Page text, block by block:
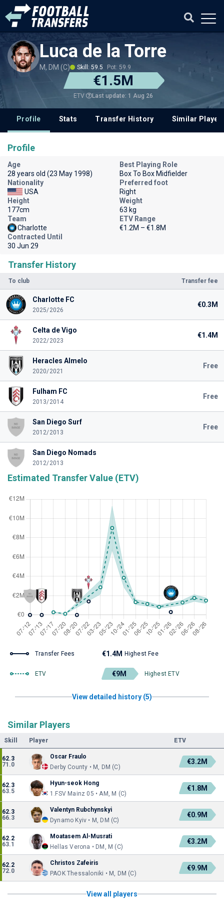
Luca de la Torre
M, DM (C) Skill: 59.5 Pot: 59.9
€1.5M
ETV Last update: 1 Aug 26
Profile Stats Transfer History Similar
Transfer History
To club Transfer fee
Charlotte FC
2025/2026
€0.3M
Celta de Vigo
2022/2023
€1.4M
Heracles Almelo
2020/2021
Free
Fulham FC
2013/2014
Free
San Diego Surf
2012/2013
Free
San Diego Nomads
2012/2013
Estimated Transfer Value (ETV)
Transfer Fees €1.4M Highest Fee
ETV €9M Highest ETV
View detailed history (5)
Similar Players
Skill Player ETV
62.3
71.0
Oscar Fraulo
Derby County • M, DM (C)
€3.2M
62.3
63.5
Hyun-seok Hong
1.FSV Mainz 05 • AM, M (C)
€1.8M
62.3
66.3
Valentyn Rubchynskyi
Dynamo Kyiv • M, DM (C)
€0.9M
62.2
63.1
Moatasem Al-Musrati
Hellas Verona • DM, M (C)
€3.2M
62.2
72.0
Christos Zafeiris
PAOK Thessaloniki • M, DM (C)
€9.9M
View all players
Profile
Age
28 years old (23 May 1998)
Best Playing Role
Box To Box Midfielder
Nationality
USA
Preferred foot
Right
Height
177cm
Weight
63 kg
Team
Charlotte
ETV Range
€1.2M – €1.8M
Contracted Until
30 Jun 29